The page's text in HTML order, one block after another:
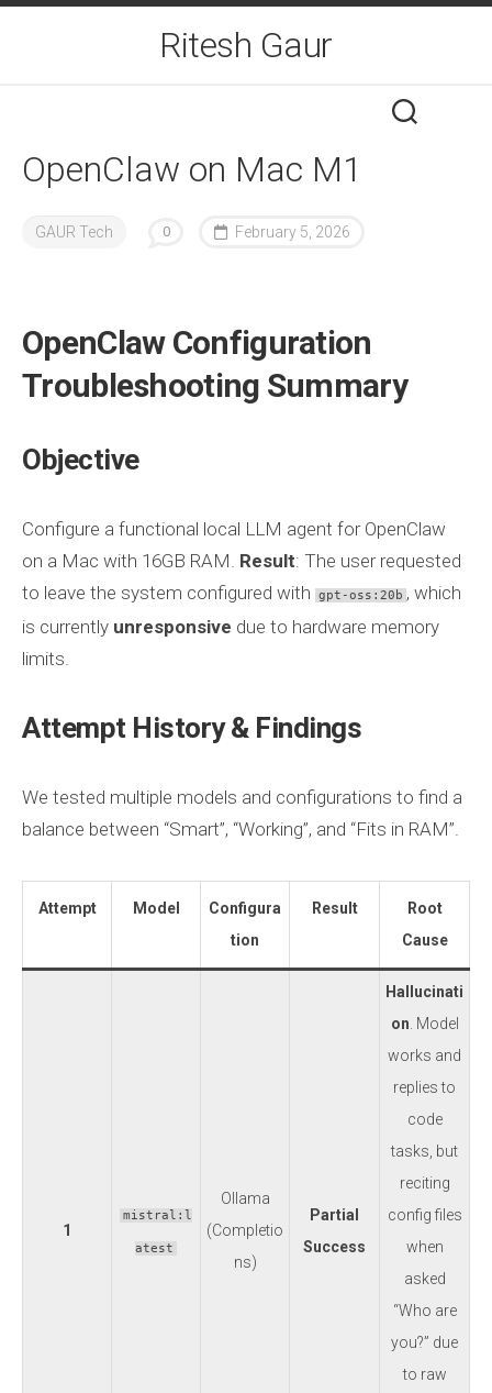
Skip
Ritesh Gaur
OpenClaw on Mac M1
GAUR Tech 0 February 5, 2026
OpenClaw Configuration
Troubleshooting Summary
Objective
Configure a functional local LLM agent for OpenClaw
on a Mac with 16GB RAM. Result: The user requested
to leave the system configured with
gpt-oss:20b , which
is currently unresponsive due to hardware memory
limits.
Attempt History & Findings
We tested multiple models and configurations to find a
balance between “Smart”, “Working”, and “Fits in RAM”.
Attempt Model
Configura
tion
Result
Root
Cause
1
mistral:l
atest
Ollama
(Completio
ns)
Partial
Success
Hallucinati
on . Model
works and
replies to
code
tasks, but
reciting
config files
when
asked
“Who are
you?” due
to raw